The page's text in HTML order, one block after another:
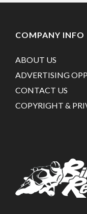
COMPANY INFO
ABOUT US
ADVERTISING
CONTACT US
COPYRIGHT &